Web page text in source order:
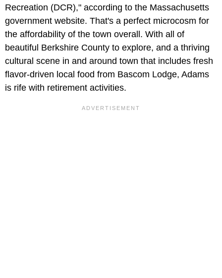
Recreation (DCR)," according to the Massachusetts
government website. That's a perfect microcosm for
the affordability of the town overall. With all of
beautiful Berkshire County to explore, and a thriving
cultural scene in and around town that includes fresh
flavor-driven local food from Bascom Lodge, Adams
is rife with retirement activities.